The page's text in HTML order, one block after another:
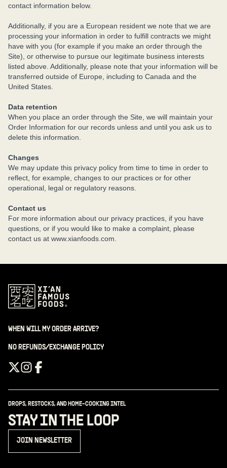
contact information below.
Additionally, if you are a European resident we note that we are
processing your information in order to fulfill contracts we might
have with you (for example if you make an order through the
Site), or otherwise to pursue our legitimate business interests
listed above. Additionally, please note that your information will be
transferred outside of Europe, including to Canada and the
United States.
Data retention
When you place an order through the Site, we will maintain your
Order Information for our records unless and until you ask us to
delete this information.
Changes
We may update this privacy policy from time to time in order to
reflect, for example, changes to our practices or for other
operational, legal or regulatory reasons.
Contact us
For more information about our privacy practices, if you have
questions, or if you would like to make a complaint, please
contact us at www.xianfoods.com.
WHEN WILL MY ORDER ARRIVE?
NO REFUNDS/EXCHANGE POLICY
DROPS, RESTOCKS, AND HOME-COOKING INTEL
STAY IN THE LOOP
JOIN NEWSLETTER